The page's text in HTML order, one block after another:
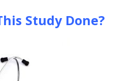
Study Done?